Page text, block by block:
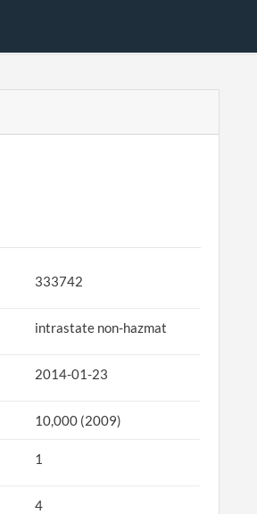
333742
intrastate non-hazmat
2014-01-23
10,000 (2009)
1
4